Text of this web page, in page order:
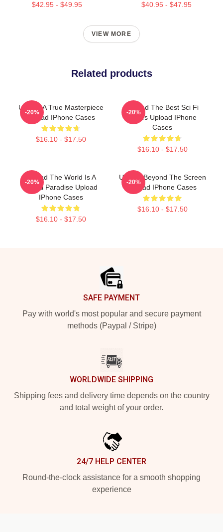
$42.95 - $49.95 $40.95 - $47.95
VIEW MORE
Related products
Upload A True Masterpiece
Upload IPhone Cases
$16.10 - $17.50
-20%
Upload The Best Sci Fi
Series Upload IPhone
Cases
$16.10 - $17.50
-20%
Upload The World Is A
Digital Paradise Upload
IPhone Cases
$16.10 - $17.50
-20%
Upload Beyond The Screen
Upload IPhone Cases
$16.10 - $17.50
-20%
SAFE PAYMENT
Pay with world's most popular and secure payment
methods (Paypal / Stripe)
WORLDWIDE SHIPPING
Shipping fees and delivery time depends on the country
and total weight of your order.
24/7 HELP CENTER
Round-the-clock assistance for a smooth shopping
experience